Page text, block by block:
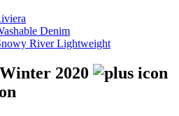
Denim
River Lightweight
2020